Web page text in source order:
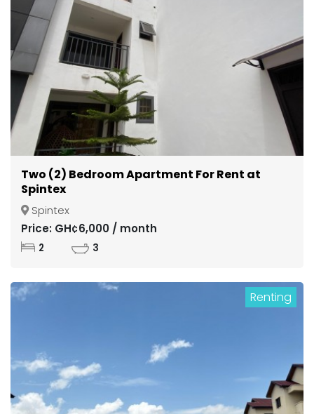
Two (2) Bedroom Apartment For Rent at
Spintex
Spintex
Price: GH¢6,000 / month
2 3
Renting